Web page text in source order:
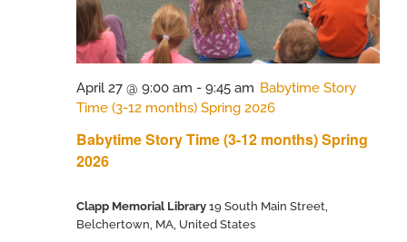
Babytime Story Time (3-12 months) Spring
2026
April 27 @ 9:00 am - 9:45 am Babytime Story
Time (3-12 months) Spring 2026
Clapp Memorial Library 19 South Main Street,
Belchertown, MA, United States